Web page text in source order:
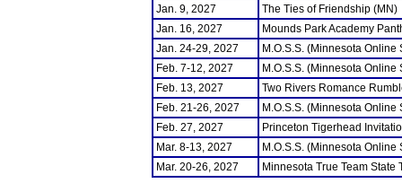
Jan. 9, 2027
The Ties of Friendship (MN)
Jan. 16, 2027
Mounds Park Academy
Jan. 24-29, 2027
M.O.S.S. (Minnesota
Feb. 7-12, 2027
M.O.S.S. (Minnesota
Feb. 13, 2027
Two Rivers Romance
Feb. 21-26, 2027
M.O.S.S. (Minnesota
Feb. 27, 2027
Princeton Tigerhead
Mar. 8-13, 2027
M.O.S.S. (Minnesota
Mar. 20-26, 2027
Minnesota True Team State